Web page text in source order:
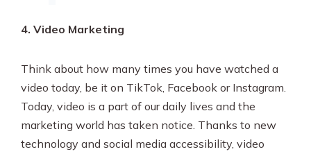
4. Video Marketing
Think about how many times you have watched a
video today, be it on TikTok, Facebook or Instagram.
Today, video is a part of our daily lives and the
marketing world has taken notice. Thanks to new
technology and social media accessibility, video